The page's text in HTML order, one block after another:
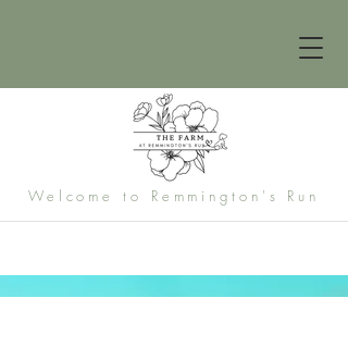
Welcome to Remmington's Run